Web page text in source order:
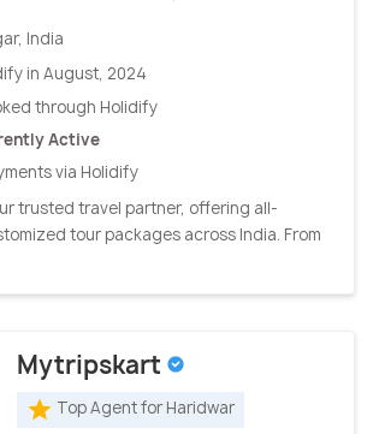
India
in August, 2024
through Holidify
Active
via Holidify
trusted travel partner, offering all-
tour packages across India. From
Mytripskart
Top Agent for Haridwar